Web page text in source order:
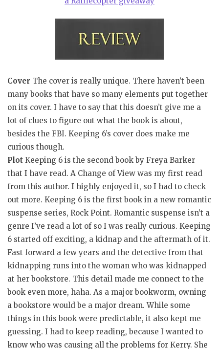
Cover The cover is really unique. There haven’t been
many books that have so many elements put together
on its cover. I have to say that this doesn’t give me a
lot of clues to figure out what the book is about,
besides the FBI. Keeping 6’s cover does make me
curious though.
Plot Keeping 6 is the second book by Freya Barker
that I have read. A Change of View was my first read
from this author. I highly enjoyed it, so I had to check
out more. Keeping 6 is the first book in a new romantic
suspense series, Rock Point. Romantic suspense isn’t a
genre I’ve read a lot of so I was really curious. Keeping
6 started off exciting, a kidnap and the aftermath of it.
Fast forward a few years and the detective from that
kidnapping runs into the woman who was kidnapped
at her bookstore. This detail made me connect to the
book even more, haha. As a major bookworm, owning
a bookstore would be a major dream. While some
things in this book were predictable, it also kept me
guessing. I had to keep reading, because I wanted to
know who was causing all the problems for Kerry. She